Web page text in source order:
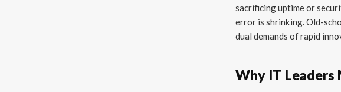
sacrificing uptime or
error is shrinking. Old-
dual demands of rapid
Why IT